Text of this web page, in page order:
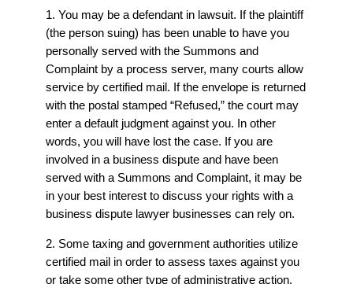
1. You may be a defendant in lawsuit. If the plaintiff
(the person suing) has been unable to have you
personally served with the Summons and
Complaint by a process server, many courts allow
service by certified mail. If the envelope is returned
with the postal stamped “Refused,” the court may
enter a default judgment against you. In other
words, you will have lost the case. If you are
involved in a business dispute and have been
served with a Summons and Complaint, it may be
in your best interest to discuss your rights with a
business dispute lawyer businesses can rely on.
2. Some taxing and government authorities utilize
certified mail in order to assess taxes against you
or take some other type of administrative action.